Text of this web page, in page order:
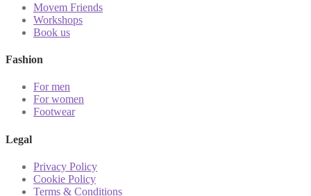
Movem Friends
Workshops
Book us
Fashion
For men
For women
Footwear
Legal
Privacy Policy
Cookie Policy
Terms & Conditions